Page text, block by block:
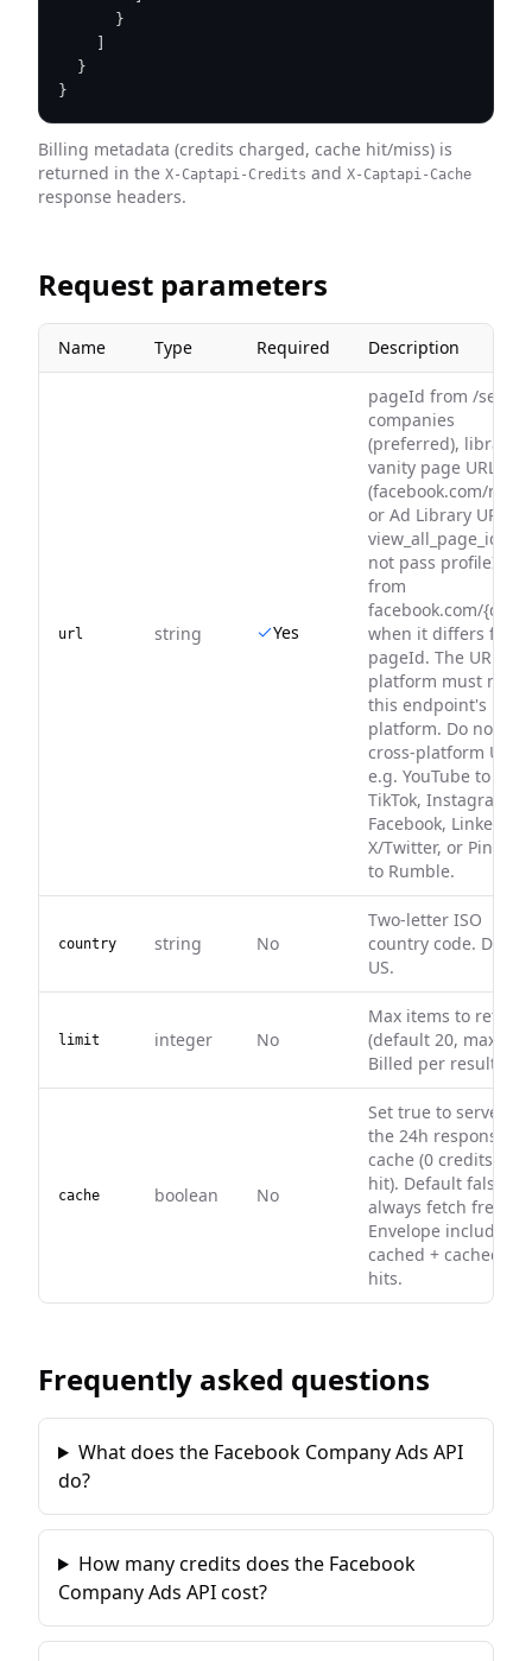
}
}
}
Billing metadata (credits charged, cache hit/miss) is
returned in the X-Captapi-Credits and X-Captapi-Cache
response headers.
Request parameters
Name Type Required Description
url string Yes
pageId from /
companies
(preferred),
vanity page URL
(facebook.com/nike/
or Ad Library URL
view_all_page_id. Do
not pass profileId
from
facebook.com/
when it differs from
pageId. The URL
platform must
this endpoint's
platform. Do not
cross-platform URLs,
e.g. YouTube to
TikTok, Instagram to
Facebook, LinkedIn
X/Twitter, or
to Rumble.
country string No
Two-letter ISO
country code.
US.
limit integer No
Max items to return
(default 20, max
Billed per result.
cache boolean No
Set true to serve
the 24h response
cache (0 credits on
hit). Default false —
always fetch fresh.
Envelope includes
cached + cachedAt
hits.
Frequently asked questions
What does the Facebook Company Ads API
do?
How many credits does the Facebook
Company Ads API cost?